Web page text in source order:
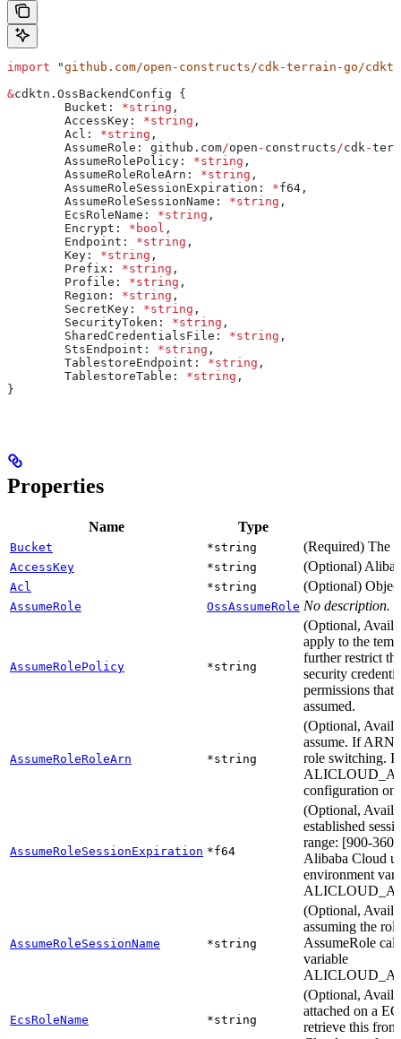
import "github.com/open-constructs/cdk-terrain-go/cdktn
&cdktn . OssBackendConfig {
	Bucket
: *string ,
	AccessKey
: *string ,
	Acl
: *string ,
	AssumeRole
: github . com/open - constructs /cdk -
	AssumeRolePolicy
: *string ,
	AssumeRoleRoleArn
: *string ,
	AssumeRoleSessionExpiration
: *f64 ,
	AssumeRoleSessionName
: *string ,
	EcsRoleName
: *string ,
	Encrypt
: * bool ,
	Endpoint
: *string ,
	Key
: *string ,
	Prefix
: *string ,
	Profile
: *string ,
	Region
: *string ,
	SecretKey
: *string ,
	SecurityToken
: *string ,
	SharedCredentialsFile
: *string ,
	StsEndpoint
: *string ,
	TablestoreEndpoint
: *string ,
	TablestoreTable
: *string ,
}
Properties
Name Type
Bucket *string (Required) The
AccessKey *string (Optional)
Acl *string (Optional)
AssumeRole OssAssumeRole No description.
AssumeRolePolicy *string
(Optional,
apply to the
further restrict
security
permissions that
assumed.
AssumeRoleRoleArn *string
(Optional,
assume. If ARN
role switching. It
configuration on
AssumeRoleSessionExpiration *f64
(Optional,
established
range: [900-
Alibaba Cloud
environment
AssumeRoleSessionName *string
(Optional,
assuming the
AssumeRole
variable
EcsRoleName *string
(Optional,
attached on a
retrieve this